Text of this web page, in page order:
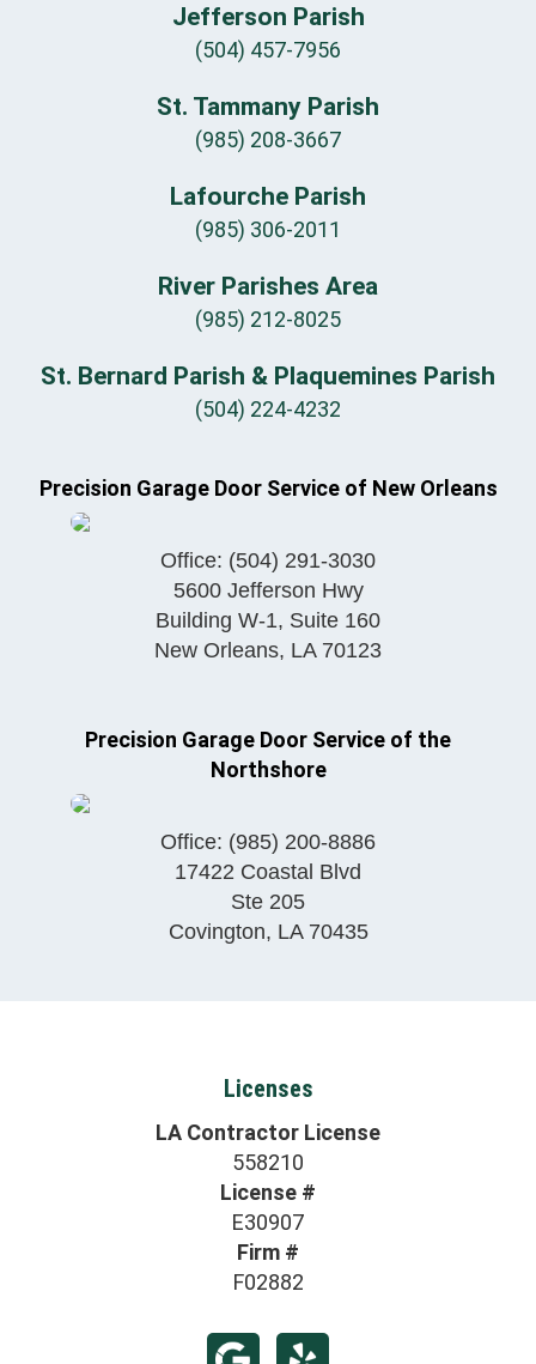
Jefferson Parish
(504) 457-7956
St. Tammany Parish
(985) 208-3667
Lafourche Parish
(985) 306-2011
River Parishes Area
(985) 212-8025
St. Bernard Parish & Plaquemines Parish
(504) 224-4232
Precision Garage Door Service of New Orleans
Office: (504) 291-3030
5600 Jefferson Hwy
Building W-1, Suite 160
New Orleans, LA 70123
Precision Garage Door Service of the
Northshore
Office: (985) 200-8886
17422 Coastal Blvd
Ste 205
Covington, LA 70435
Licenses
LA Contractor License
558210
License #
E30907
Firm #
F02882